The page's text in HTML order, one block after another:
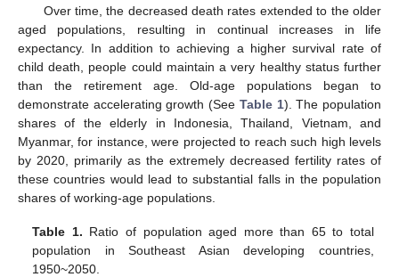
Over time, the decreased death rates extended to the older
aged populations, resulting in continual increases in life
expectancy. In addition to achieving a higher survival rate of
child death, people could maintain a very healthy status further
than the retirement age. Old-age populations began to
demonstrate accelerating growth (See Table 1). The population
shares of the elderly in Indonesia, Thailand, Vietnam, and
Myanmar, for instance, were projected to reach such high levels
by 2020, primarily as the extremely decreased fertility rates of
these countries would lead to substantial falls in the population
shares of working-age populations.
Table 1. Ratio of population aged more than 65 to total
population in Southeast Asian developing countries,
1950~2050.